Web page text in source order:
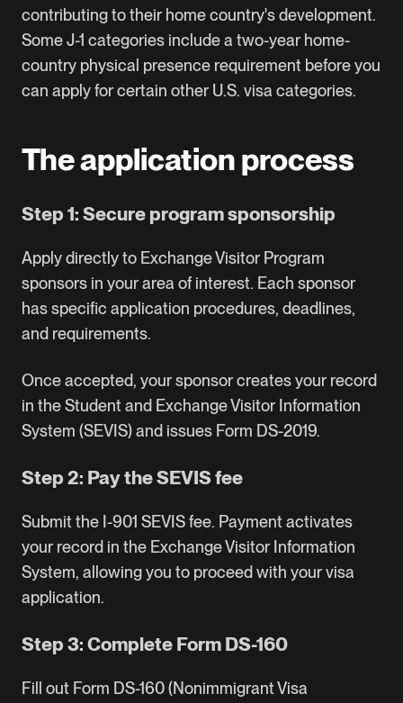
contributing to their home country's development.
Some J-1 categories include a two-year home-
country physical presence requirement before you
can apply for certain other U.S. visa categories.
The application process
Step 1: Secure program sponsorship
Apply directly to Exchange Visitor Program
sponsors in your area of interest. Each sponsor
has specific application procedures, deadlines,
and requirements.
Once accepted, your sponsor creates your record
in the Student and Exchange Visitor Information
System (SEVIS) and issues Form DS-2019.
Step 2: Pay the SEVIS fee
Submit the I-901 SEVIS fee. Payment activates
your record in the Exchange Visitor Information
System, allowing you to proceed with your visa
application.
Step 3: Complete Form DS-160
Fill out Form DS-160 (Nonimmigrant Visa